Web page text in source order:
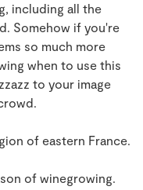
including all the
Somehow if you're
so much more
when to use this
to your image
of eastern France.
of winegrowing.